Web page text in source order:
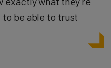
be able to trust